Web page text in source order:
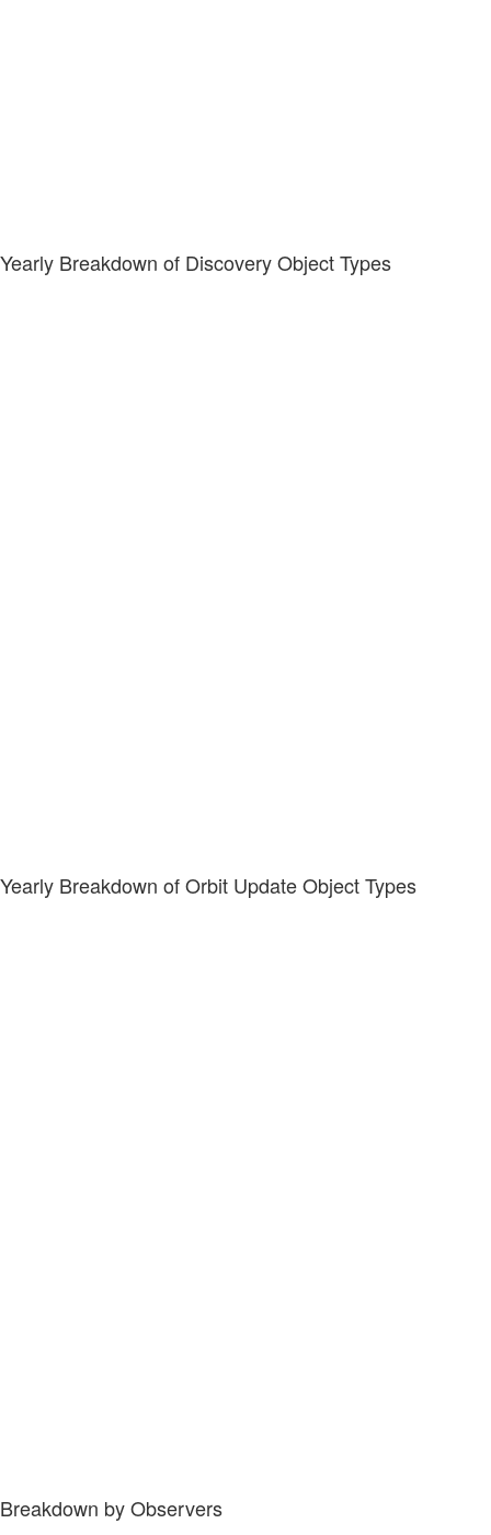
Yearly Breakdown of Discovery Object Types
Yearly Breakdown of Orbit Update Object Types
Breakdown by Observers